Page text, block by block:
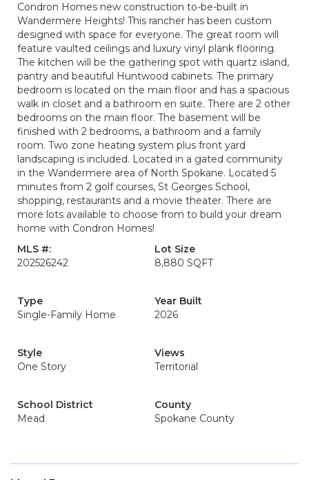
Condron Homes new construction to-be-built in
Wandermere Heights! This rancher has been custom
designed with space for everyone. The great room will
feature vaulted ceilings and luxury vinyl plank flooring.
The kitchen will be the gathering spot with quartz island,
pantry and beautiful Huntwood cabinets. The primary
bedroom is located on the main floor and has a spacious
walk in closet and a bathroom en suite. There are 2 other
bedrooms on the main floor. The basement will be
finished with 2 bedrooms, a bathroom and a family
room. Two zone heating system plus front yard
landscaping is included. Located in a gated community
in the Wandermere area of North Spokane. Located 5
minutes from 2 golf courses, St Georges School,
shopping, restaurants and a movie theater. There are
more lots available to choose from to build your dream
home with Condron Homes!
MLS #:
202526242
Lot Size
8,880 SQFT
Type
Single-Family Home
Year Built
2026
Style
One Story
Views
Territorial
School District
Mead
County
Spokane County